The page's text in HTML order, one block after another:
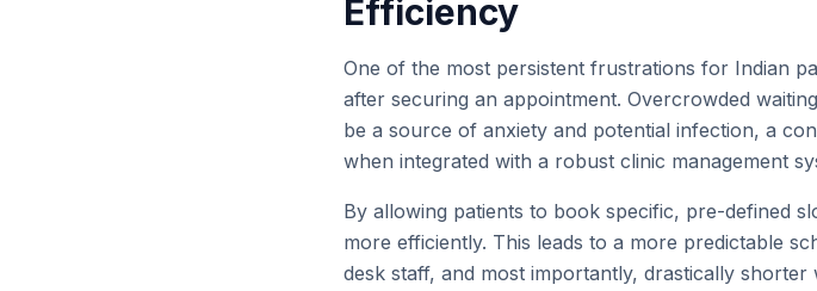
Efficiency
One of the most persistent frustrations for Indian
after securing an appointment. Overcrowded
be a source of anxiety and potential infection, a
when integrated with a robust clinic management
By allowing patients to book specific, pre-defined
more efficiently. This leads to a more predictable
desk staff, and most importantly, drastically